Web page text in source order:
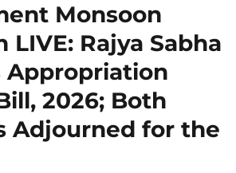
Monsoon
LIVE: Rajya Sabha
Appropriation
2026; Both
Adjourned for the